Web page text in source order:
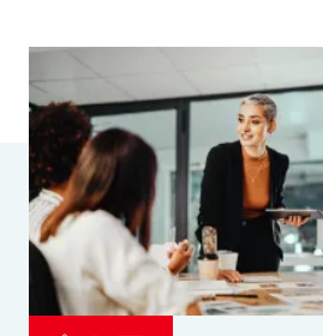
Parametrics
Risk Management